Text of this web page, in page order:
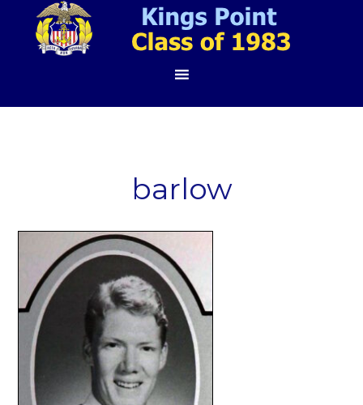
barlow